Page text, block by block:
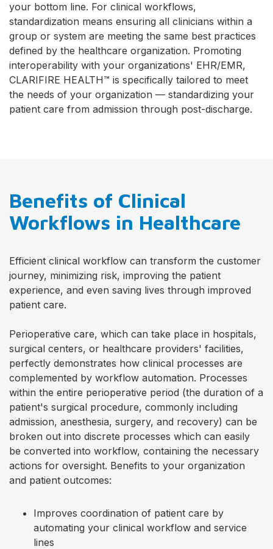
your bottom line. For clinical workflows,
standardization means ensuring all clinicians within a
group or system are meeting the same best practices
defined by the healthcare organization. Promoting
interoperability with your organizations' EHR/EMR,
CLARIFIRE HEALTH™ is specifically tailored to meet
the needs of your organization — standardizing your
patient care from admission through post-discharge.
Benefits of Clinical
Workflows in Healthcare
Efficient clinical workflow can transform the customer
journey, minimizing risk, improving the patient
experience, and even saving lives through improved
patient care.
Perioperative care, which can take place in hospitals,
surgical centers, or healthcare providers' facilities,
perfectly demonstrates how clinical processes are
complemented by workflow automation. Processes
within the entire perioperative period (the duration of a
patient's surgical procedure, commonly including
admission, anesthesia, surgery, and recovery) can be
broken out into discrete processes which can easily
be converted into workflow, containing the necessary
actions for oversight. Benefits to your organization
and patient outcomes:
Improves coordination of patient care by
automating your clinical workflow and service
lines